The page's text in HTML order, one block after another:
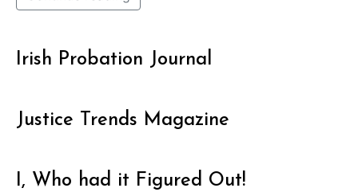
Irish Probation Journal
Justice Trends Magazine
I, Who had it Figured Out!